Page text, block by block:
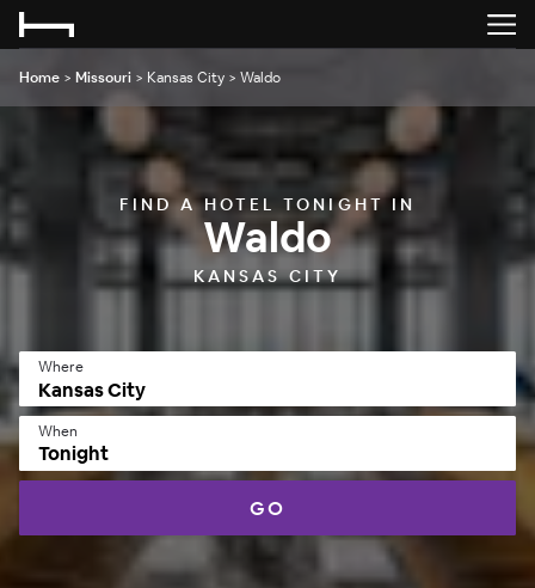
Home > Missouri > Kansas City > Waldo
FIND A HOTEL TONIGHT IN
Waldo
KANSAS CITY
Where
When
Tonight
GO